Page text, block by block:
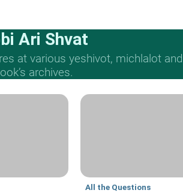
Ari Shvat
at various yeshivot, michlalot
archives.
All the Questions